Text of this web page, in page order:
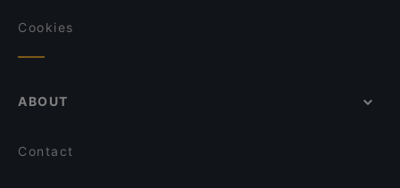
Cookies
ABOUT
Contact